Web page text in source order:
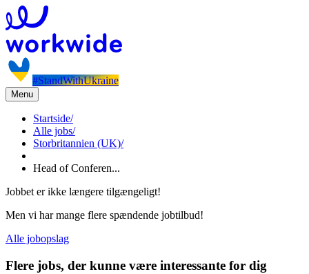
#StandWithUkraine
Menu
Startside/
Alle jobs/
Storbritannien (UK)/
Head of Conferen...
Jobbet er ikke længere tilgængeligt!
Men vi har mange flere spændende jobtilbud!
Alle jobopslag
Flere jobs, der kunne være interessante for dig